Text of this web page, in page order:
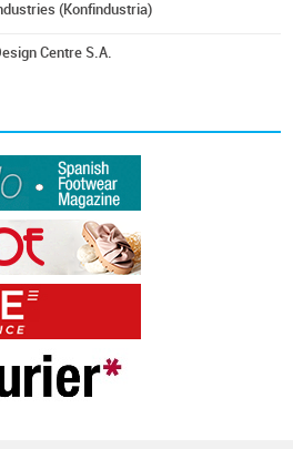
(Konfindustria)
Centre S.A.